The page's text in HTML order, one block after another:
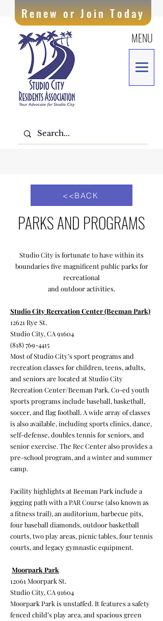
MENU
Renew or Join Today
<<BACK
PARKS AND PROGRAMS
Studio City is fortunate to have within its
boundaries five magnificent public parks for
recreational
and outdoor activities.
Studio City Recreation Center (Beeman Park)
12621 Rye St.
Studio City, CA 91604
(818) 769-4415
Most of Studio City’s sport programs and
recreation classes for children, teens, adults,
and seniors are located at Studio City
Recreation Center/Beeman Park. Co-ed youth
sports programs include baseball, basketball,
soccer, and flag football. A wide array of classes
is also available, including sports clinics, dance,
self-defense, doubles tennis for seniors, and
senior exercise. The Rec Center also provides a
pre-school program, and a winter and summer
camp.
Facility highlights at Beeman Park include a
jogging path with a PAR Course (also known as
a fitness trail), an auditorium, barbecue pits,
four baseball diamonds, outdoor basketball
courts, two play areas, picnic tables, four tennis
courts, and legacy gymnastic equipment.
Moorpark Park
12061 Moorpark St.
Studio City, CA 91604
Moorpark Park is unstaffed. It features a safety
fenced child’s play area, and spacious green